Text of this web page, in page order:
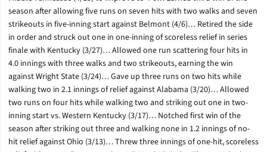
season after allowing five runs on seven hits with two walks and seven
strikeouts in five-inning start against Belmont (4/6)… Retired the side
in order and struck out one in one-inning of scoreless relief in series
finale with Kentucky (3/27)… Allowed one run scattering four hits in
4.0 innings with three walks and two strikeouts, earning the win
against Wright State (3/24)… Gave up three runs on two hits while
walking two in 2.1 innings of relief against Alabama (3/20)… Allowed
two runs on four hits while walking two and striking out one in two-
inning start vs. Western Kentucky (3/17)… Notched first win of the
season after striking out three and walking none in 1.2 innings of no-
hit relief against Ohio (3/13)… Threw three innings of one-hit, scoreless